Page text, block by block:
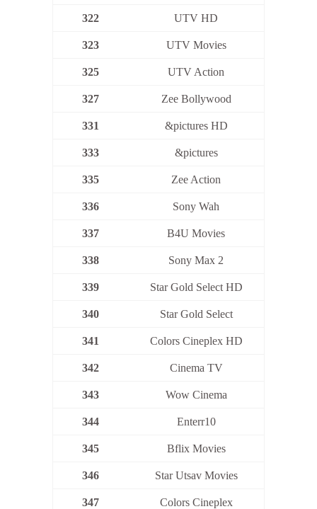
322 UTV HD
323 UTV Movies
325 UTV Action
327 Zee Bollywood
331 &pictures HD
333 &pictures
335 Zee Action
336 Sony Wah
337 B4U Movies
338 Sony Max 2
339 Star Gold Select HD
340 Star Gold Select
341 Colors Cineplex HD
342 Cinema TV
343 Wow Cinema
344 Enterr10
345 Bflix Movies
346 Star Utsav Movies
347 Colors Cineplex